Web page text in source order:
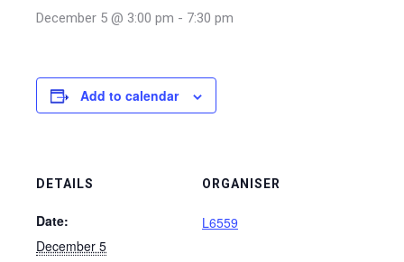
December 5 @ 3:00 pm - 7:30 pm
Add to calendar
DETAILS
Date:
December 5
ORGANISER
L6559